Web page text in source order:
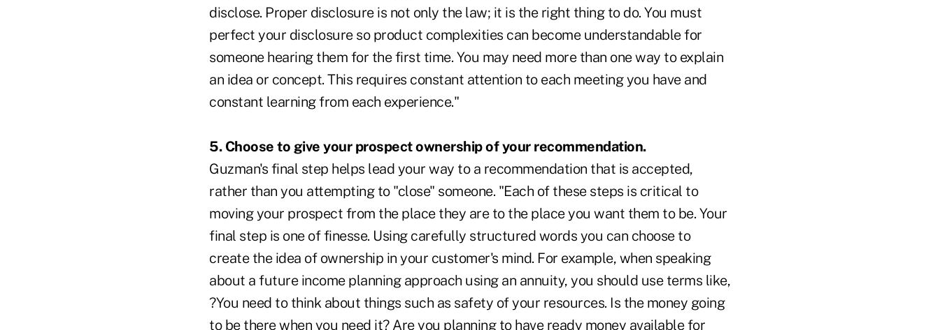
disclose. Proper disclosure is not only the law; it is the right thing to do. You must
perfect your disclosure so product complexities can become understandable for
someone hearing them for the first time. You may need more than one way to explain
an idea or concept. This requires constant attention to each meeting you have and
constant learning from each experience."
5. Choose to give your prospect ownership of your recommendation.
Guzman's final step helps lead your way to a recommendation that is accepted,
rather than you attempting to "close" someone. "Each of these steps is critical to
moving your prospect from the place they are to the place you want them to be. Your
final step is one of finesse. Using carefully structured words you can choose to
create the idea of ownership in your customer's mind. For example, when speaking
about a future income planning approach using an annuity, you should use terms like,
?You need to think about things such as safety of your resources. Is the money going
to be there when you need it? Are you planning to have ready money available for